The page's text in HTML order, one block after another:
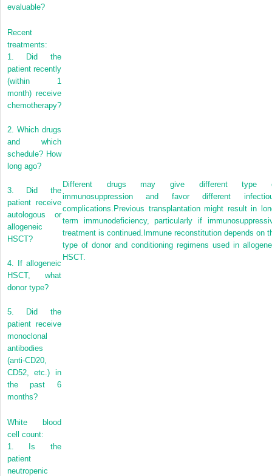
evaluable?
Recent
treatments:
1. Did the
patient recently
(within 1
month) receive
chemotherapy?
2. Which drugs
and which
schedule? How
long ago?
3. Did the
patient receive
autologous or
allogeneic
HSCT?
4.
If allogeneic
HSCT, what
donor type?
5. Did the
patient receive
monoclonal
antibodies
(anti-CD20,
CD52, etc.) in
the past 6
months?
Different drugs may give different type
immunosuppression and favor different
complications.Previous transplantation might result in
term immunodeficiency, particularly if
treatment is continued.Immune reconstitution depends on
type of donor and conditioning regimens used in
HSCT.
White blood
cell count:
1.
Is the
patient
neutropenic